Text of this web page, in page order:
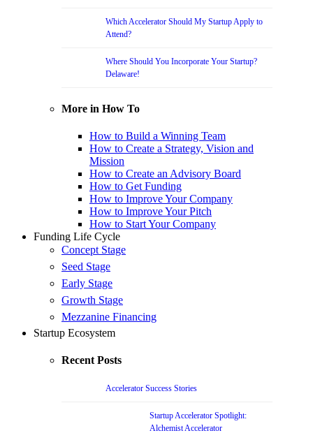
Which Accelerator Should My Startup Apply to
Attend?
Where Should You Incorporate Your Startup?
Delaware!
More in How To
How to Build a Winning Team
How to Create a Strategy, Vision and
Mission
How to Create an Advisory Board
How to Get Funding
How to Improve Your Company
How to Improve Your Pitch
How to Start Your Company
Funding Life Cycle
Concept Stage
Seed Stage
Early Stage
Growth Stage
Mezzanine Financing
Startup Ecosystem
Recent Posts
Accelerator Success Stories
Startup Accelerator Spotlight:
Alchemist Accelerator